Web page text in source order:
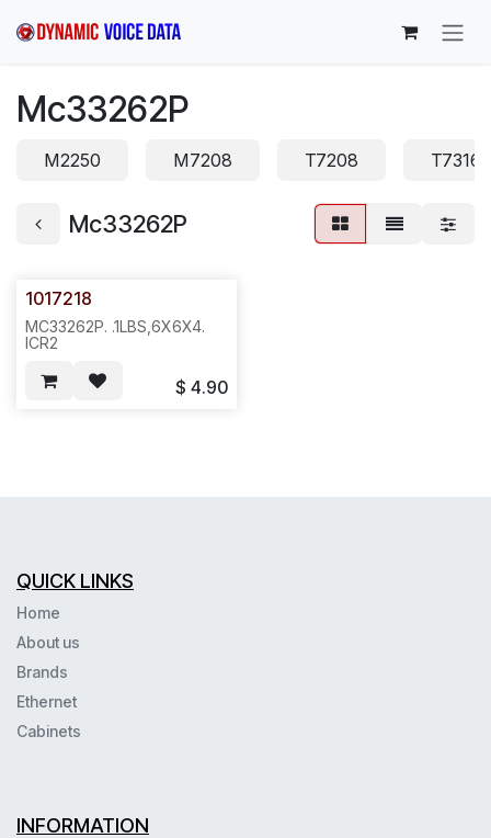
Mc33262P
M2250 M7208 T7208 T7316
Mc33262P
1017218
MC33262P. .1LBS,6X6X4.
ICR2
$ 4.90
QUICK LINKS
Home
About us
Brands
Ethernet
Cabinets
INFORMATION